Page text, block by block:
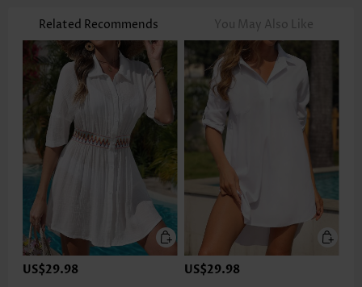
Related Recommends You May Also Like
US$29.98 US$29.98